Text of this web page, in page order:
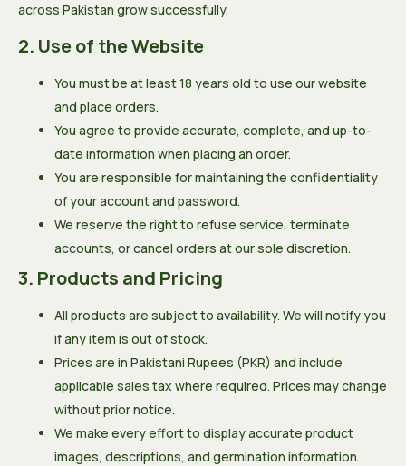
across Pakistan grow successfully.
2. Use of the Website
You must be at least 18 years old to use our website
and place orders.
You agree to provide accurate, complete, and up-to-
date information when placing an order.
You are responsible for maintaining the confidentiality
of your account and password.
We reserve the right to refuse service, terminate
accounts, or cancel orders at our sole discretion.
3. Products and Pricing
All products are subject to availability. We will notify you
if any item is out of stock.
Prices are in Pakistani Rupees (PKR) and include
applicable sales tax where required. Prices may change
without prior notice.
We make every effort to display accurate product
images, descriptions, and germination information.